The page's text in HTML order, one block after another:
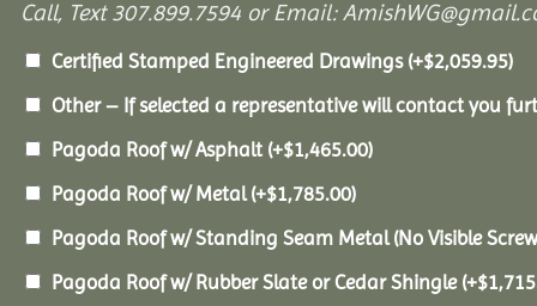
Call, Text 307.899.7594 or Email:
Certified Stamped Engineered Drawings (+$2,059.95)
Other – If selected a representative will contact you
Pagoda Roof w/ Asphalt (+$1,465.00)
Pagoda Roof w/ Metal(+$1,785.00)
Pagoda Roof w/ Standing Seam Metal (No Visible
Pagoda Roof w/ Rubber Slate or Cedar Shingle (+$